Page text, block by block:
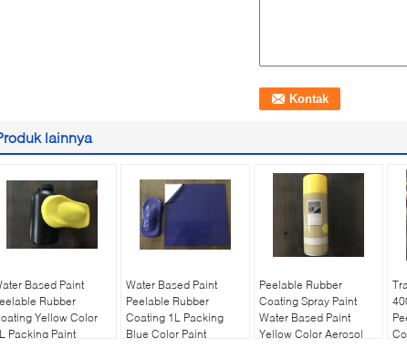
lainnya
Based Paint
Rubber
Yellow Color
Packing Paint
Water Based Paint
Peelable Rubber
Coating 1L Packing
Blue Color Paint
Peelable Rubber
Coating Spray Paint
Water Based Paint
Yellow Color Aerosol